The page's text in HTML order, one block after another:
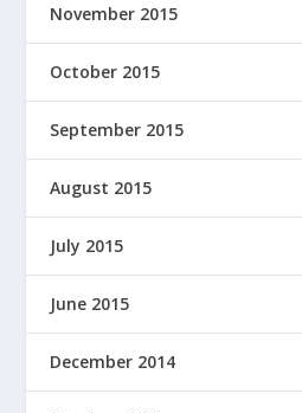
November 2015
October 2015
September 2015
August 2015
July 2015
June 2015
December 2014